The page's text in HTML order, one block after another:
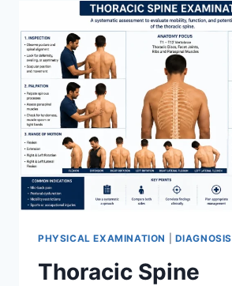
PHYSICAL EXAMINATION DIAGNOSIS
Thoracic Spine